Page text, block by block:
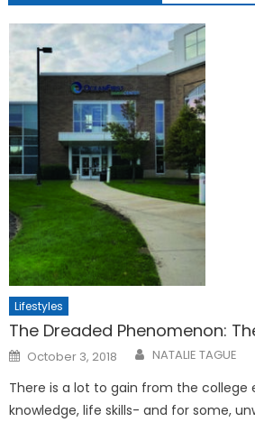
Lifestyles
The Dreaded Phenomenon:
Posted
on
October 3, 2018 NATALIE TAGUE
There is a lot to gain from the college
knowledge, life skills- and for some,